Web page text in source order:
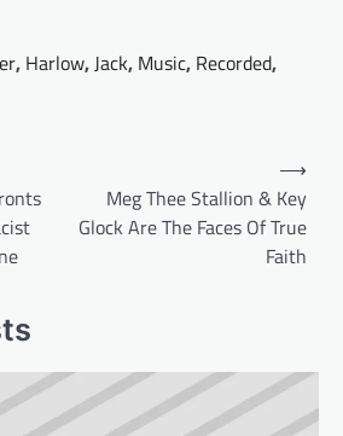
, Harlow,Jack, Music, Recorded,
Meg Thee Stallion & Key
Glock Are The Faces Of True
Faith
⟶